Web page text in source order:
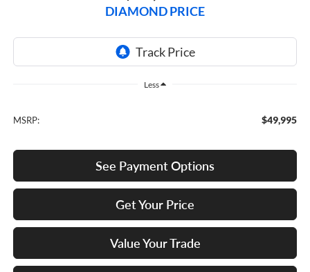
DIAMOND PRICE
Less
MSRP: $49,995
See Payment Options
Get Your Price
Value Your Trade